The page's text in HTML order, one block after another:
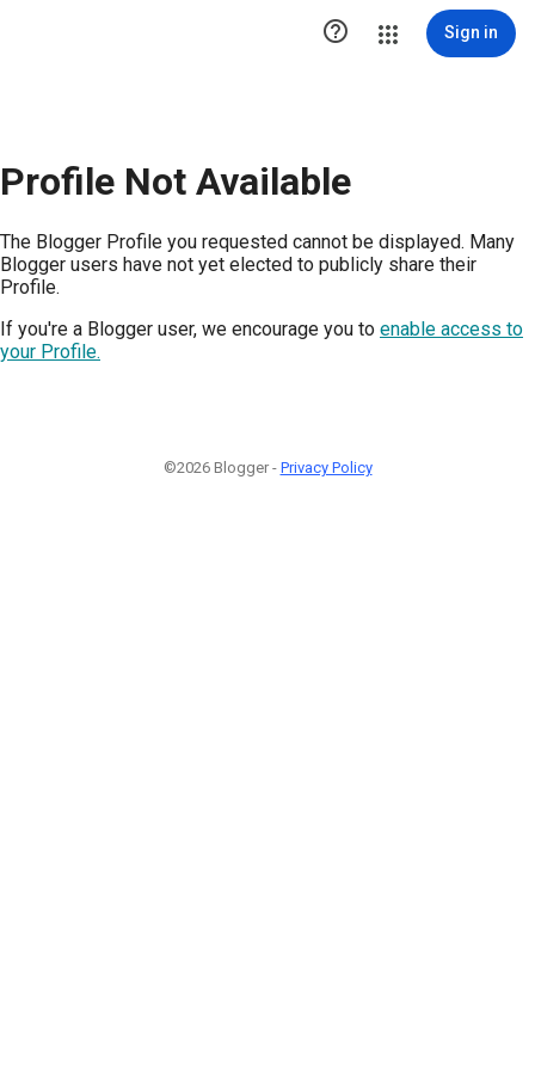
 Sign in
Profile Not Available
The Blogger Profile you requested cannot be displayed. Many
Blogger users have not yet elected to publicly share their
Profile.
If you're a Blogger user, we encourage you to enable access to
your Profile.
©2026 Blogger - Privacy Policy